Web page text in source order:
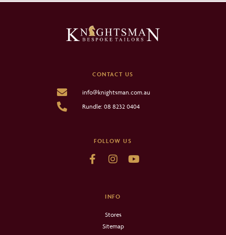
CONTACT US
info@knightsman.com.au
Rundle: 08 8232 0404
FOLLOW US
INFO
Stores
Sitemap